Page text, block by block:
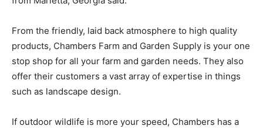
From the friendly, laid back atmosphere to high quality
products, Chambers Farm and Garden Supply is your one
stop shop for all your farm and garden needs. They also
offer their customers a vast array of expertise in things
such as landscape design.
If outdoor wildlife is more your speed, Chambers has a